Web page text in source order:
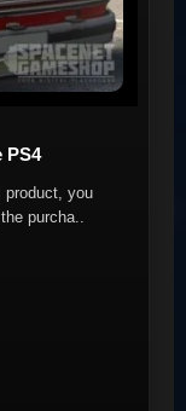
PS4
product, you
purcha..